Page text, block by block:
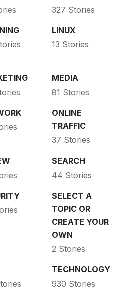
327 Stories
LINUX
13 Stories
MEDIA
81 Stories
ONLINE
TRAFFIC
37 Stories
SEARCH
44 Stories
SELECT A
TOPIC OR
CREATE YOUR
OWN
2 Stories
TECHNOLOGY
930 Stories